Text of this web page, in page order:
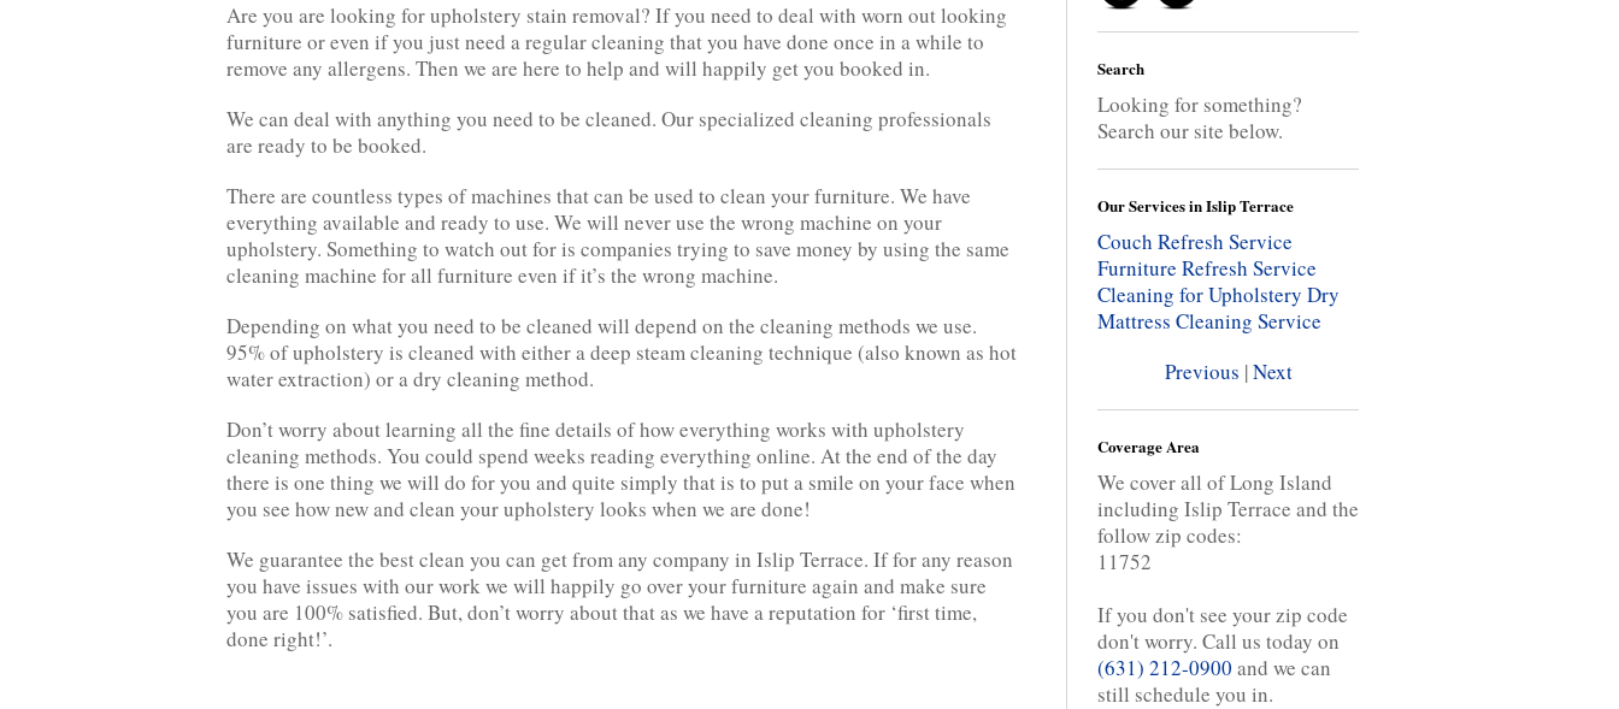
Are you are looking for upholstery stain removal? If you need to deal with worn out looking
furniture or even if you just need a regular cleaning that you have done once in a while to
remove any allergens. Then we are here to help and will happily get you booked in.
We can deal with anything you need to be cleaned. Our specialized cleaning professionals
are ready to be booked.
There are countless types of machines that can be used to clean your furniture. We have
everything available and ready to use. We will never use the wrong machine on your
upholstery. Something to watch out for is companies trying to save money by using the same
cleaning machine for all furniture even if it’s the wrong machine.
Depending on what you need to be cleaned will depend on the cleaning methods we use.
95% of upholstery is cleaned with either a deep steam cleaning technique (also known as hot
water extraction) or a dry cleaning method.
Don’t worry about learning all the fine details of how everything works with upholstery
cleaning methods. You could spend weeks reading everything online. At the end of the day
there is one thing we will do for you and quite simply that is to put a smile on your face when
you see how new and clean your upholstery looks when we are done!
We guarantee the best clean you can get from any company in Islip Terrace. If for any reason
you have issues with our work we will happily go over your furniture again and make sure
you are 100% satisfied. But, don’t worry about that as we have a reputation for ‘first time,
done right!’.
Search
Looking for something?
Search our site below.
Our Services in Islip Terrace
Couch Refresh Service
Furniture Refresh Service
Cleaning for Upholstery Dry
Mattress Cleaning Service
Previous |Next
Coverage Area
We cover all of Long Island
including Islip Terrace and the
follow zip codes:
11752
If you don't see your zip code
don't worry. Call us today on
(631) 212-0900 and we can
still schedule you in.